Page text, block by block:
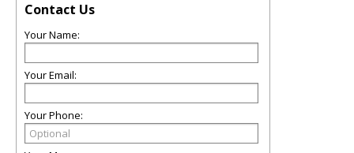
Contact Us
Your Name:
Your Email:
Your Phone: